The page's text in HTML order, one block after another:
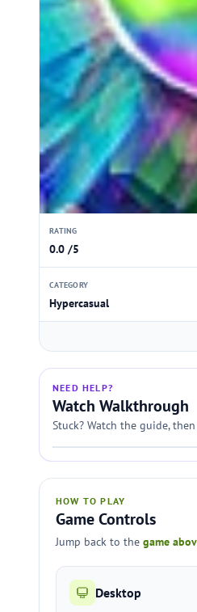
RATING
0.0 /5
CATEGORY
Hypercasual
NEED HELP?
Watch Walkthrough
Stuck? Watch the guide,
HOW TO PLAY
Game Controls
Jump back to the game
Desktop